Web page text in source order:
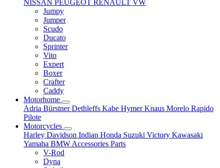
NISSAN PEUGEOT RENAULT VW
Jumpy
Jumper
Scudo
Ducato
Sprinter
Vito
Expert
Boxer
Crafter
Caddy
Motorhome
Adria BürstnerDethleffs Kabe HymerKnaus Morelo Rapido
Pilote
Motorcycles
Harley Davidson Indian Honda Suzuki Victory Kawasaki
Yamaha BMW Accessories Parts
V-Rod
Dyna